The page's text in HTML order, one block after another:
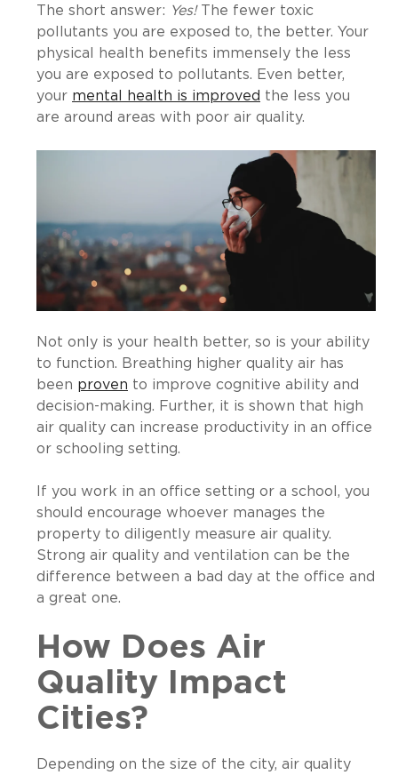
The short answer: Yes!The fewer toxic
pollutants you are exposed to, the better. Your
physical health benefits immensely the less
you are exposed to pollutants. Even better,
your mental health is improved the less you
are around areas with poor air quality.
Not only is your health better, so is your ability
to function. Breathing higher quality air has
been proven to improve cognitive ability and
decision-making. Further, it is shown that high
air quality can increase productivity in an office
or schooling setting.
If you work in an office setting or a school, you
should encourage whoever manages the
property to diligently measure air quality.
Strong air quality and ventilation can be the
difference between a bad day at the office and
a great one.
How Does Air
Quality Impact
Cities?
Depending on the size of the city, air quality